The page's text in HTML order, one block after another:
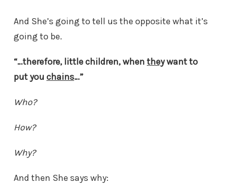
And She’s going to tell us the opposite what it’s
going to be.
“…therefore, little children, when theywant to
put you chains…”
Who?
How?
Why?
And then She says why: